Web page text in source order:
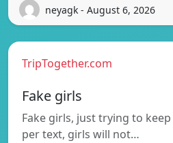
neyagk - August 6, 2026
TripTogether.com
Fake girls
Fake girls, just trying to
per text, girls will not…